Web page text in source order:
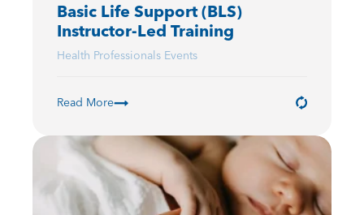
Basic Life Support (BLS)
Instructor-Led Training
Health Professionals Events
Read More